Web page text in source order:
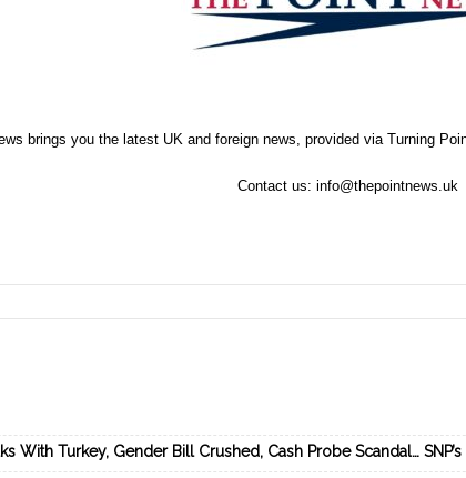
brings you the latest UK and foreign news, provided via Turning
Contact us: info@thepointnews.uk
With Turkey, Gender Bill Crushed, Cash Probe Scandal…